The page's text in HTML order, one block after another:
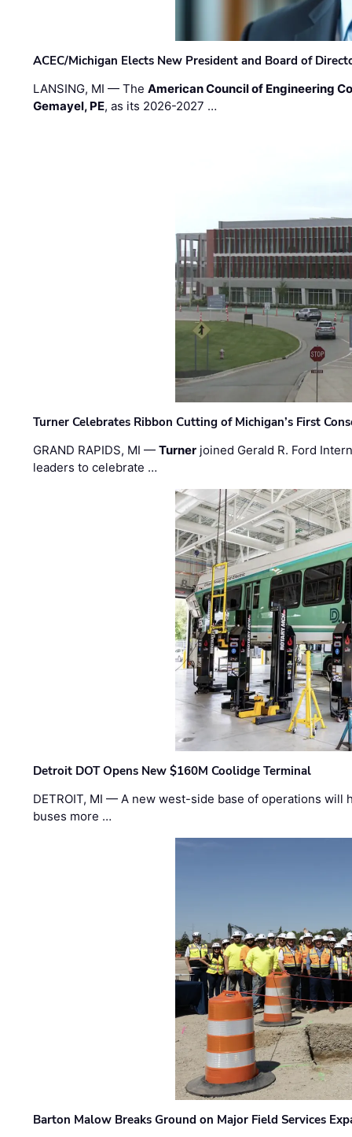
ACEC/Michigan Elects New President and Board of
LANSING, MI — TheAmerican Council of Engineering
Gemayel, PE, as its 2026-2027 …
Turner Celebrates Ribbon Cutting of Michigan’s First
GRAND RAPIDS, MI —Turner joined Gerald R. Ford
leaders to celebrate …
Detroit DOT Opens New $160M Coolidge Terminal
DETROIT, MI — A new west-side base of operations will
buses more …
Barton Malow Breaks Ground on Major Field Services